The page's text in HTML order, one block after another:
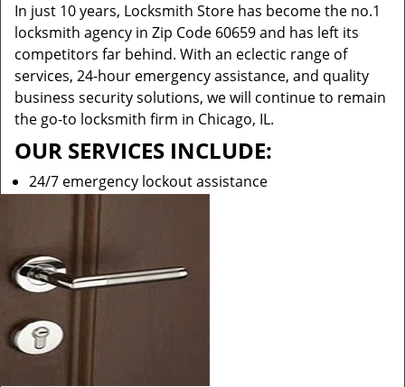
In just 10 years, Locksmith Store has become the no.1
locksmith agency in Zip Code 60659 and has left its
competitors far behind. With an eclectic range of
services, 24-hour emergency assistance, and quality
business security solutions, we will continue to remain
the go-to locksmith firm in Chicago, IL.
OUR SERVICES INCLUDE:
24/7 emergency lockout assistance